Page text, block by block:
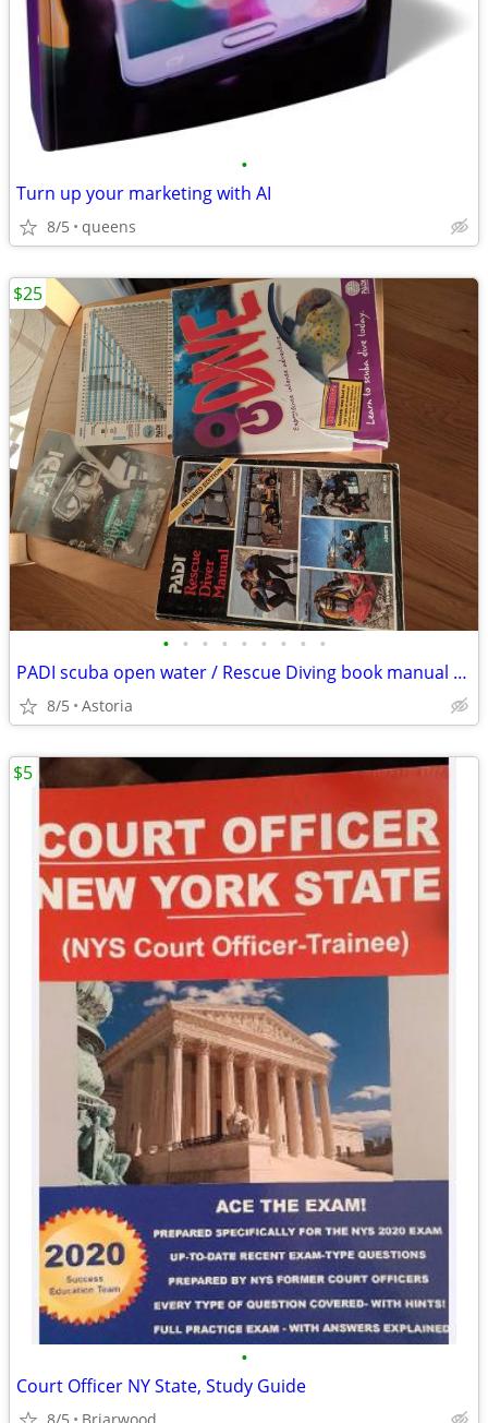
•
Turn up your marketing with AI
8/5 queens
• • • • • • • • •
PADI scuba open water / Rescue Diving book manual Chart etc
8/5 Astoria
$25
•
Court Officer NY State, Study Guide
$5